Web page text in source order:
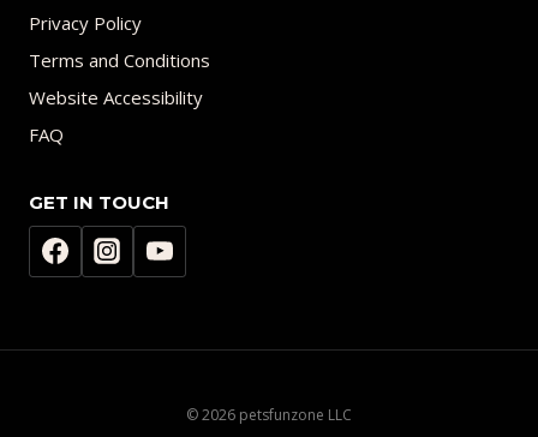
Privacy Policy
Terms and Conditions
Website Accessibility
FAQ
GET IN TOUCH
© 2026 petsfunzone LLC